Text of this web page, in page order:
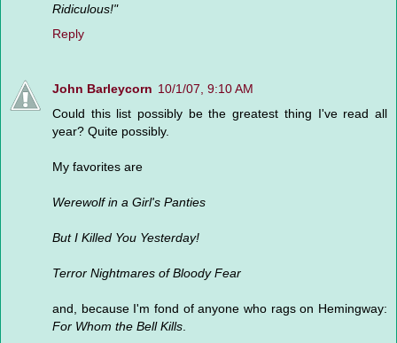
Ridiculous!"
Reply
John Barleycorn 10/1/07, 9:10 AM
Could this list possibly be the greatest thing I've read all
year? Quite possibly.
My favorites are
Werewolf in a Girl's Panties
But I Killed You Yesterday!
Terror Nightmares of Bloody Fear
and, because I'm fond of anyone who rags on Hemingway:
For Whom the Bell Kills